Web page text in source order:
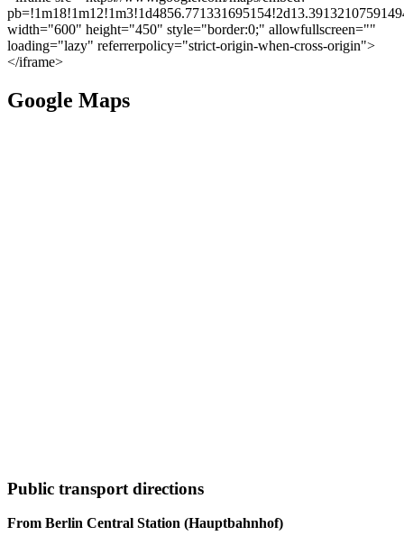
width="600" height="450" style="border:0;" allowfullscreen=""
loading="lazy" referrerpolicy="strict-origin-when-cross-origin">
</iframe>
Google Maps
Public transport directions
From Berlin Central Station (Hauptbahnhof)